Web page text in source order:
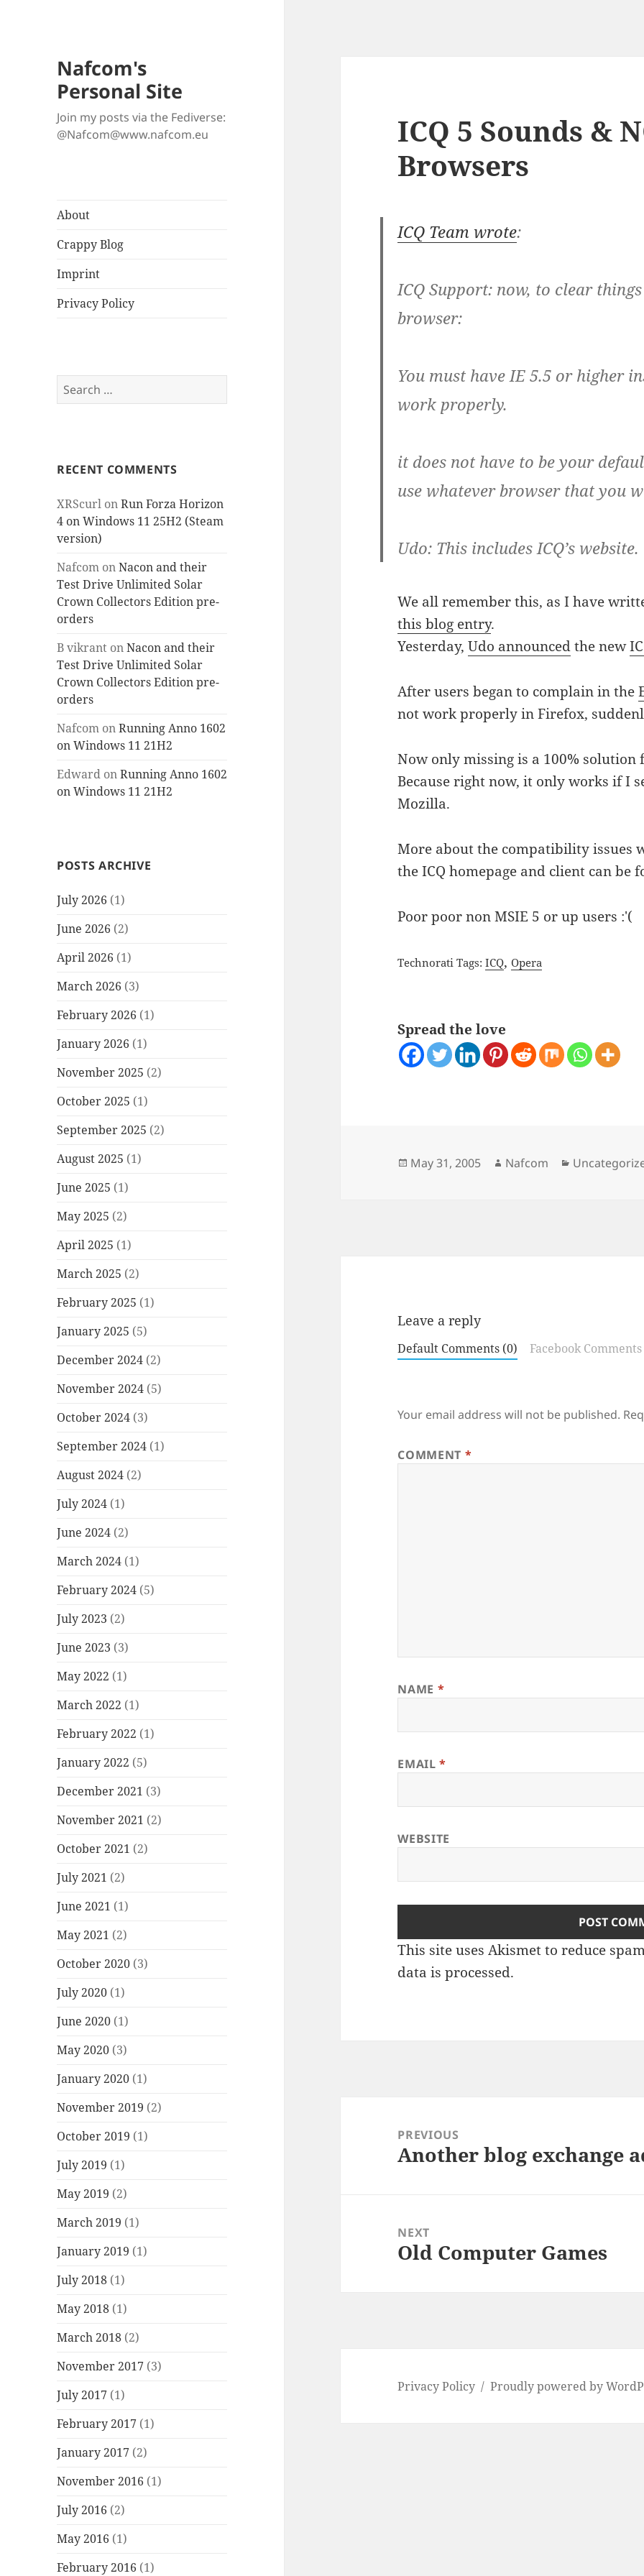
Nafcom's
Personal Site
Join my posts via the Fediverse:
@Nafcom@www.nafcom.eu
About
Crappy Blog
Imprint
Privacy Policy
Search
for:
RECENT COMMENTS
XRScurl onRun Forza Horizon
4 on Windows 11 25H2 (Steam
version)
Nafcom onNacon and their
Test Drive Unlimited Solar
Crown Collectors Edition pre-
orders
B vikrant onNacon and their
Test Drive Unlimited Solar
Crown Collectors Edition pre-
orders
Nafcom onRunning Anno 1602
on Windows 11 21H2
Edward onRunning Anno 1602
on Windows 11 21H2
POSTS ARCHIVE
July 2026 (1)
June 2026 (2)
April 2026 (1)
March 2026 (3)
February 2026 (1)
January 2026 (1)
November 2025 (2)
October 2025 (1)
September 2025 (2)
August 2025 (1)
June 2025 (1)
May 2025 (2)
April 2025 (1)
March 2025 (2)
February 2025 (1)
January 2025 (5)
December 2024 (2)
November 2024 (5)
October 2024 (3)
September 2024 (1)
August 2024 (2)
July 2024 (1)
June 2024 (2)
March 2024 (1)
February 2024 (5)
July 2023 (2)
June 2023 (3)
May 2022 (1)
March 2022 (1)
February 2022 (1)
January 2022 (5)
December 2021 (3)
November 2021 (2)
October 2021 (2)
July 2021 (2)
June 2021 (1)
May 2021 (2)
October 2020 (3)
July 2020 (1)
June 2020 (1)
May 2020 (3)
January 2020 (1)
November 2019 (2)
October 2019 (1)
July 2019 (1)
May 2019 (2)
March 2019 (1)
January 2019 (1)
July 2018 (1)
May 2018 (1)
March 2018 (2)
November 2017 (3)
July 2017 (1)
February 2017 (1)
January 2017 (2)
November 2016 (1)
July 2016 (2)
May 2016 (1)
February 2016 (1)
ICQ 5 Sounds &
Browsers
ICQ Team wrote:
ICQ Support: now, to clear
browser:
You must have IE 5.5 or higher
work properly.
it does not have to be your
use whatever browser that you
Udo: This includes ICQ’s website.
We all remember this, as I have
this blog entry.
Yesterday,Udo announcedthe new
After users began to complain in the
not work properly in Firefox,
Now only missing is a 100%
Because right now, it only works if I
Mozilla.
More about the compatibility issues
the ICQ homepage and client can be
Poor poor non MSIE 5 or up users :'(
Technorati Tags:ICQ,Opera
Spread the love
Posted
May 31, 2005 Author
Nafcom Categories
Leave a reply
Default Comments (0) Facebook Comments
Your email address will not be published.
COMMENT *
NAME *
EMAIL*
WEBSITE
This site uses Akismet to reduce
data is processed.
navigationPREVIOUS
Previous
Another blog exchange
NEXT
Next
Old Computer Games
Privacy Policy Proudly powered by